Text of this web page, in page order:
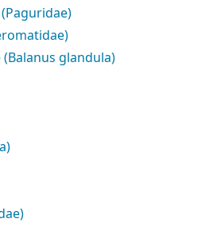
glandula)